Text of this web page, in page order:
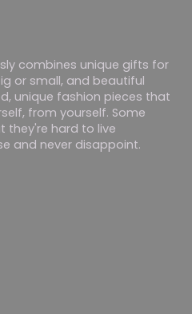
combines unique gifts for
or small, and beautiful
unique fashion pieces that
from yourself. Some
they're hard to live
and never disappoint.